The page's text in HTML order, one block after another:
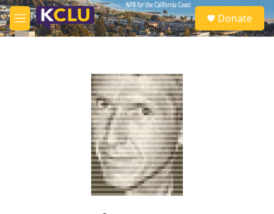
Skip to main content
M
e
S
e
a
Donate